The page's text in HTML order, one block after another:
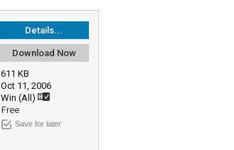
Details...
Download Now
611 KB
Oct 11, 2006
Win (All)
Free
Save for later